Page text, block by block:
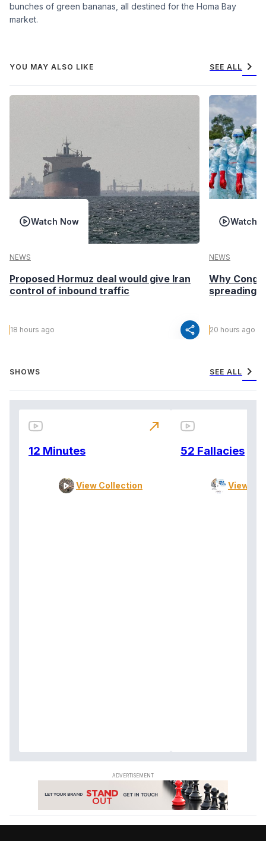
bunches of green bananas, all destined for the Homa Bay
market.
YOU MAY ALSO LIKE SEE ALL chevron_right
Watch Now
NEWS
Proposed Hormuz deal would give Iran
control of inbound traffic
18 hours ago share
Watch
NEWS
Why
spreading
20 hours ago
SHOWS SEE ALL chevron_right
12 Minutes
View Collection
north_east
52 Fallacies
View